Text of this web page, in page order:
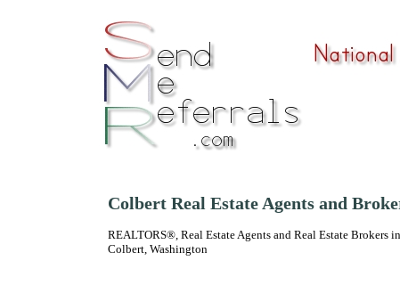
Colbert Real Estate Agents and
REALTORS®, Real Estate Agents and Real Estate Brokers in
Colbert, Washington